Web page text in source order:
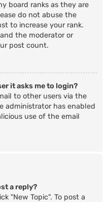
board ranks as they are
do not abuse the
to increase your rank.
the moderator or
post count.
it asks me to login?
to other users via the
administrator has enabled
use of the email
a reply?
"New Topic". To post a